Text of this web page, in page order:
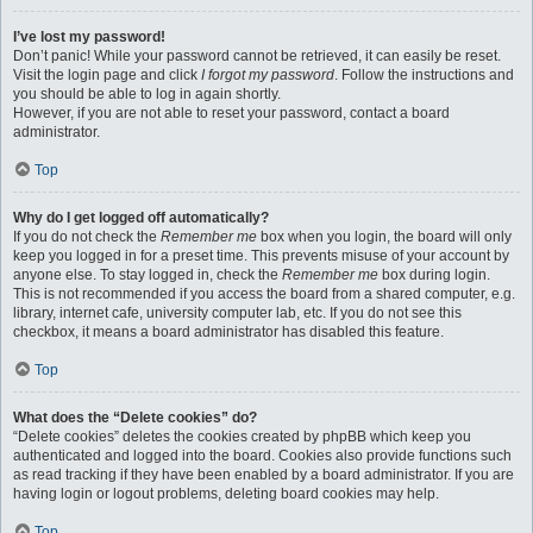
I’ve lost my password!
Don’t panic! While your password cannot be retrieved, it can easily be reset.
Visit the login page and click I forgot my password. Follow the instructions and
you should be able to log in again shortly.
However, if you are not able to reset your password, contact a board
administrator.
Top
Why do I get logged off automatically?
If you do not check the Remember me box when you login, the board will only
keep you logged in for a preset time. This prevents misuse of your account by
anyone else. To stay logged in, check the Remember me box during login.
This is not recommended if you access the board from a shared computer, e.g.
library, internet cafe, university computer lab, etc. If you do not see this
checkbox, it means a board administrator has disabled this feature.
Top
What does the “Delete cookies” do?
“Delete cookies” deletes the cookies created by phpBB which keep you
authenticated and logged into the board. Cookies also provide functions such
as read tracking if they have been enabled by a board administrator. If you are
having login or logout problems, deleting board cookies may help.